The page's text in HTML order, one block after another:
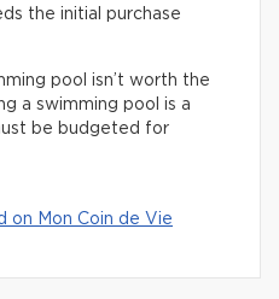
the initial purchase
pool isn’t worth the
a swimming pool is a
be budgeted for
on Mon Coin de Vie